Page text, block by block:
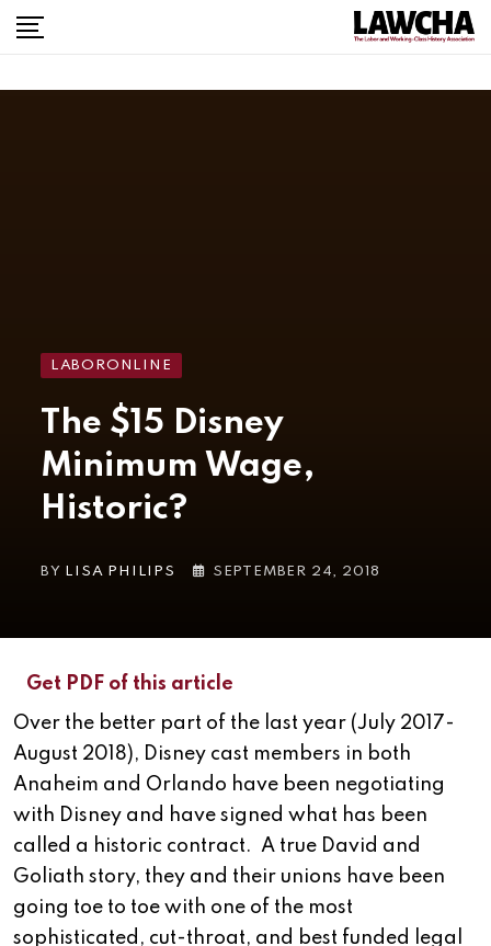
LABORONLINE
The $15 Disney
Minimum Wage,
Historic?
BY LISA PHILIPS SEPTEMBER 24, 2018
Get PDF of this article
Over the better part of the last year (July 2017-
August 2018), Disney cast members in both
Anaheim and Orlando have been negotiating
with Disney and have signed what has been
called a historic contract. A true David and
Goliath story, they and their unions have been
going toe to toe with one of the most
sophisticated, cut-throat, and best funded legal